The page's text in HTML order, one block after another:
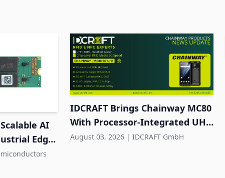
AI
Edge
IDCRAFT Brings Chainway MC80
With Processor-Integrated UHF
RFID to DACH
August 03, 2026 | IDCRAFT GmbH